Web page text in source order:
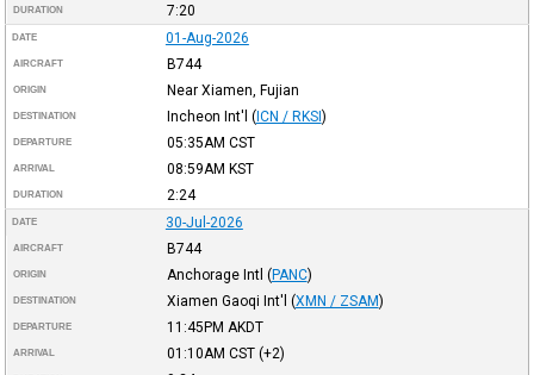
DURATION 7:20
DATE 01-Aug-2026
AIRCRAFT B744
ORIGIN Near Xiamen, Fujian
DESTINATION Incheon Int'l (ICN / RKSI)
DEPARTURE 05:35AM CST
ARRIVAL 08:59AM KST
DURATION 2:24
DATE 30-Jul-2026
AIRCRAFT B744
ORIGIN Anchorage Intl (PANC)
DESTINATION Xiamen Gaoqi Int'l (XMN / ZSAM)
DEPARTURE 11:45PM AKDT
ARRIVAL 01:10AM CST(+2)